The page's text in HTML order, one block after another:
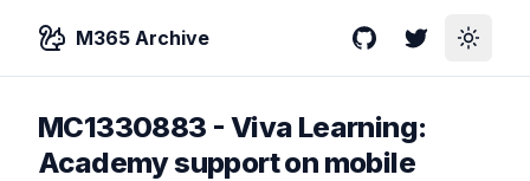
M365 Archive GitHubTwitterToggle
MC1330883 - Viva Learning:
Academy support on mobile